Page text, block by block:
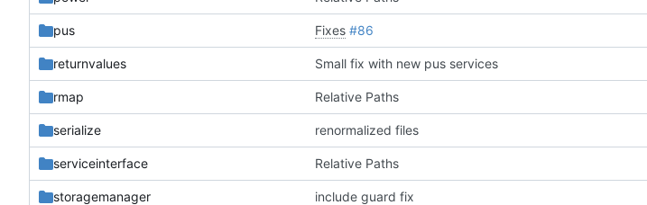
pus Fixes #86
returnvalues Small fix with new pus services
rmap Relative Paths
serialize renormalized files
serviceinterface Relative Paths
storagemanager include guard fix